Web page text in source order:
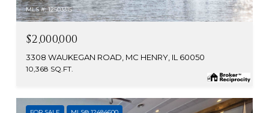
MLS #: 12503315
$2,000,000
3308 WAUKEGAN ROAD, MC HENRY, IL 60050
10,368 SQ.FT.